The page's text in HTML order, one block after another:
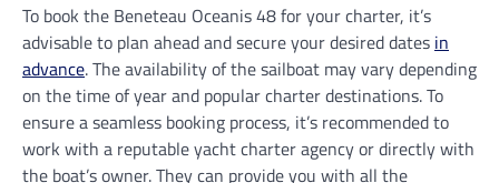
To book the Beneteau Oceanis 48 for your charter, it’s
advisable to plan ahead and secure your desired dates in
advance. The availability of the sailboat may vary depending
on the time of year and popular charter destinations. To
ensure a seamless booking process, it’s recommended to
work with a reputable yacht charter agency or directly with
the boat’s owner. They can provide you with all the